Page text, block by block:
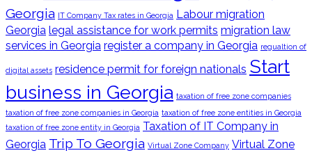
Georgia IT Company Tax rates in Georgia Labour migration
Georgia legal assistance for work permits migration law
services in Georgia register a company in Georgia regualtion of
digital assets residence permit for foreign nationals Start
business in Georgia taxation of free zone companies
taxation of free zone companies in Georgia taxation of free zone entities in Georgia
taxation of free zone entity in Georgia Taxation of IT Company in
Georgia Trip To Georgia Virtual Zone Company Virtual Zone